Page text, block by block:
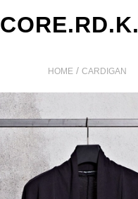
HOME / CARDIGAN